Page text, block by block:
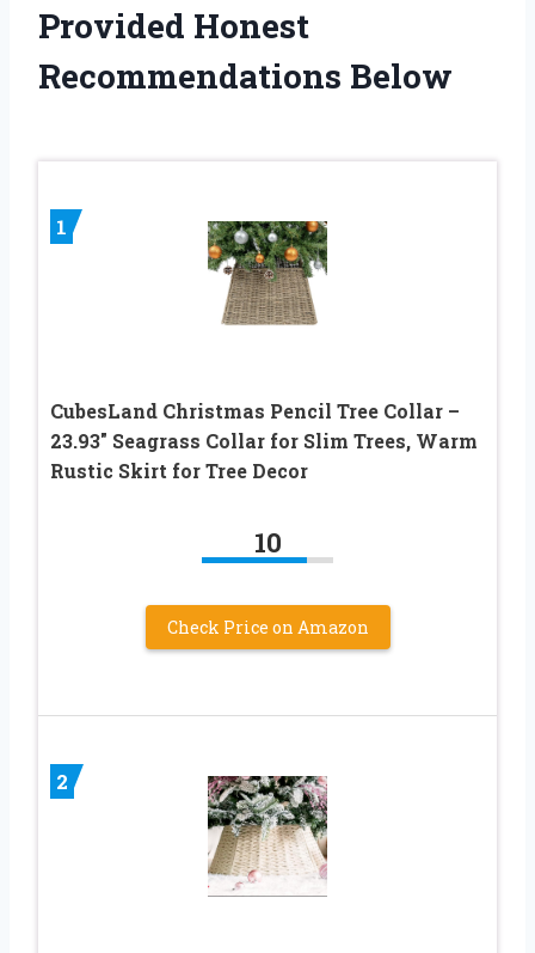
Provided Honest
Recommendations Below
1
CubesLand Christmas Pencil Tree Collar –
23.93″ Seagrass Collar for Slim Trees, Warm
Rustic Skirt for Tree Decor
10
Check Price on Amazon
2